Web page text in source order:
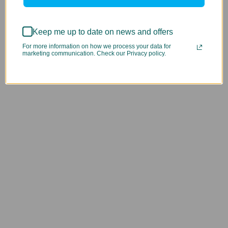
Keep me up to date on news and offers
For more information on how we process your data for
marketing communication. Check our Privacy policy.